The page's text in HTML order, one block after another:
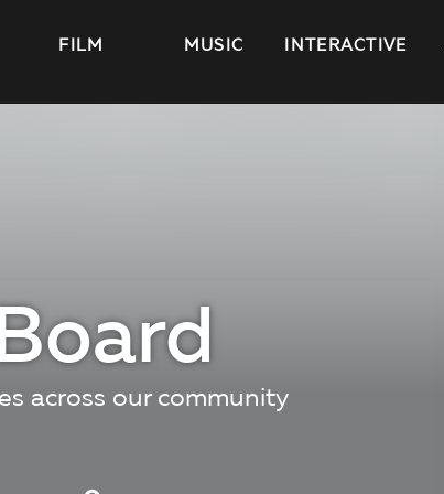
FILM MUSIC INTERACTIVE
across our community